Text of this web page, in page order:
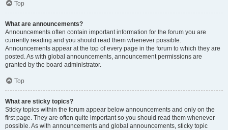
Top
What are announcements?
Announcements often contain important information for the forum you are
currently reading and you should read them whenever possible.
Announcements appear at the top of every page in the forum to which they are
posted. As with global announcements, announcement permissions are
granted by the board administrator.
Top
What are sticky topics?
Sticky topics within the forum appear below announcements and only on the
first page. They are often quite important so you should read them whenever
possible. As with announcements and global announcements, sticky topic